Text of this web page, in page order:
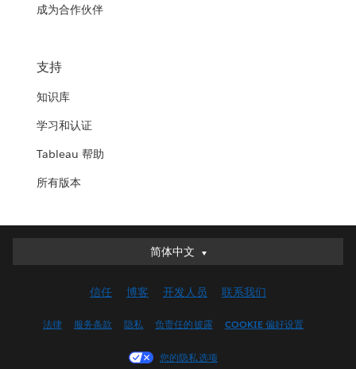
成为合作伙伴
支持
知识库
学习和认证
Tableau 帮助
所有版本
简体中文
简体中文
English (UK)
Français (Canada)
信任 博客 开发人员 联系我们
法律 服务条款 隐私 负责任的披露 COOKIE 偏好设置
您的隐私选项